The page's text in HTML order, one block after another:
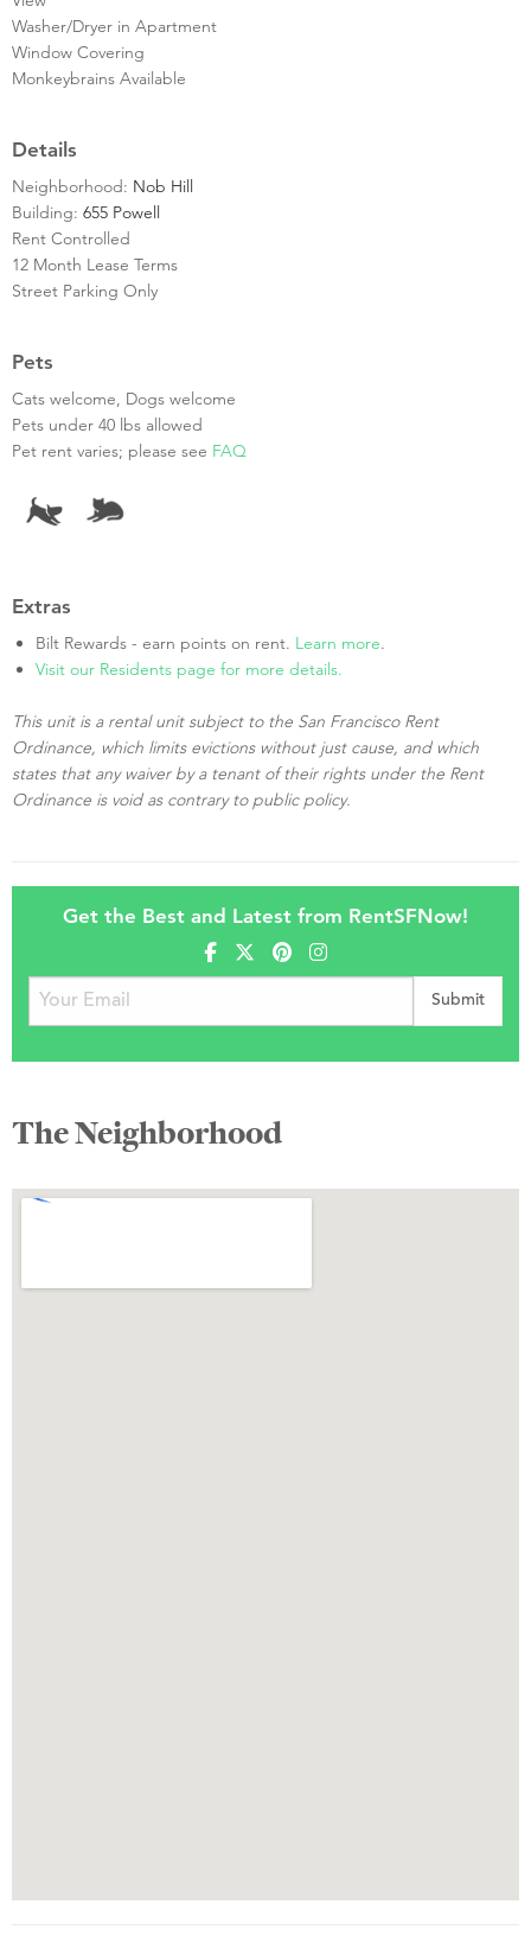
Washer/Dryer in Apartment
Window Covering
Monkeybrains Available
Details
Neighborhood: Nob Hill
Building: 655 Powell
Rent Controlled
12 Month Lease Terms
Street Parking Only
Pets
Cats welcome, Dogs welcome
Pets under 40 lbs allowed
Pet rent varies; please see FAQ
Extras
Bilt Rewards - earn points on rent. Learn more.
Visit our Residents page for more details.
This unit is a rental unit subject to the San Francisco Rent
Ordinance, which limits evictions without just cause, and which
states that any waiver by a tenant of their rights under the Rent
Ordinance is void as contrary to public policy.
Get the Best and Latest from RentSFNow!
The Neighborhood